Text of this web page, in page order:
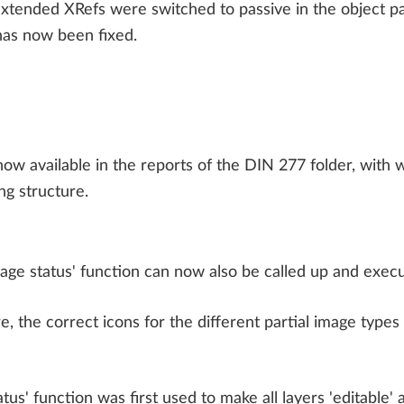
XRefs were switched to passive in the object
now been fixed.
available in the reports of the DIN 277 folder, with
structure.
status' function can now also be called up and
the correct icons for the different partial image types
function was first used to make all layers 'editable'